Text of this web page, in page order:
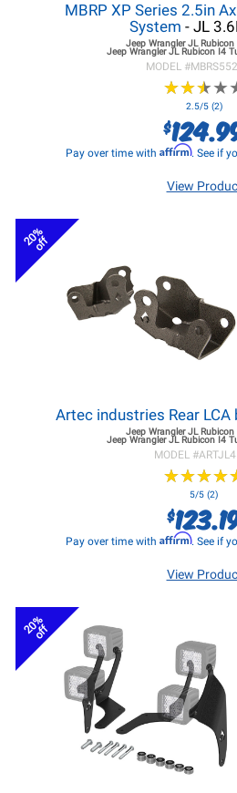
MBRP XP Series 2.5in
System - JL
Jeep Wrangler JLRubicon
Jeep Wrangler JLRubicon I4
MODEL #
★★★★
★★★★
2.5/5 (2)
$
Pay over time with Affirm. See if
View
20%
off
Artec industries Rear
Jeep Wrangler JLRubicon
Jeep Wrangler JLRubicon I4
MODEL #
★★★★
★★★★
5/5 (2)
$
Pay over time with Affirm. See if
View
20%
off